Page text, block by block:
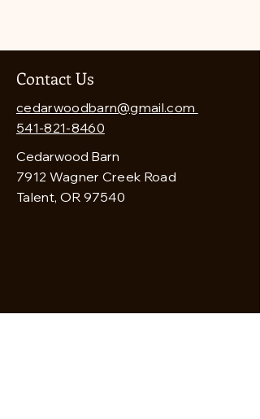
Contact Us
cedarwoodbarn@gmail.com
541-821-8460
Cedarwood Barn
7912 Wagner Creek Road
Talent, OR 97540